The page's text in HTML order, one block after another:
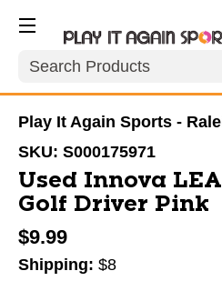
Search
Play It Again Sports -
SKU: S000175971
Used Innova
Golf Driver Pink
$9.99
Shipping: $8